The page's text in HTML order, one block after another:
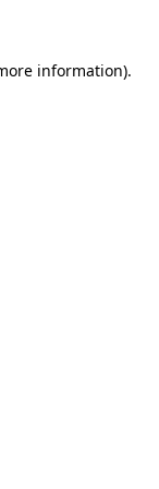
information).